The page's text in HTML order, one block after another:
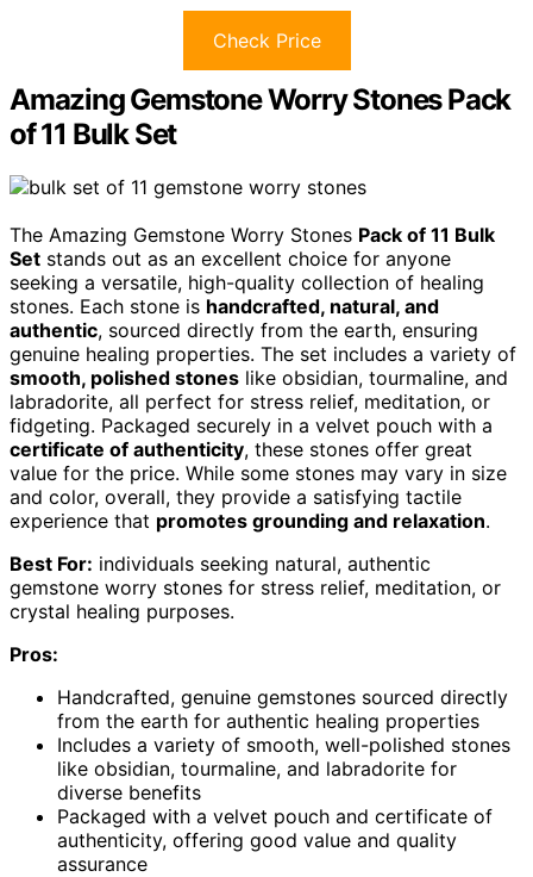
Check Price
Amazing Gemstone Worry Stones Pack
of 11 Bulk Set
The Amazing Gemstone Worry Stones Pack of 11 Bulk
Set stands out as an excellent choice for anyone
seeking a versatile, high-quality collection of healing
stones. Each stone is handcrafted, natural, and
authentic, sourced directly from the earth, ensuring
genuine healing properties. The set includes a variety of
smooth, polished stones like obsidian, tourmaline, and
labradorite, all perfect for stress relief, meditation, or
fidgeting. Packaged securely in a velvet pouch with a
certificate of authenticity, these stones offer great
value for the price. While some stones may vary in size
and color, overall, they provide a satisfying tactile
experience that promotes grounding and relaxation.
Best For: individuals seeking natural, authentic
gemstone worry stones for stress relief, meditation, or
crystal healing purposes.
Pros:
Handcrafted, genuine gemstones sourced directly
from the earth for authentic healing properties
Includes a variety of smooth, well-polished stones
like obsidian, tourmaline, and labradorite for
diverse benefits
Packaged with a velvet pouch and certificate of
authenticity, offering good value and quality
assurance